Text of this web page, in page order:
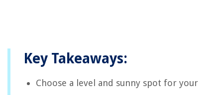
Key Takeaways:
Choose a level and sunny spot for your